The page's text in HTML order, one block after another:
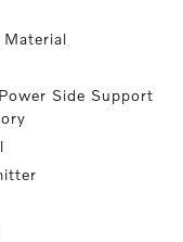
Side Support